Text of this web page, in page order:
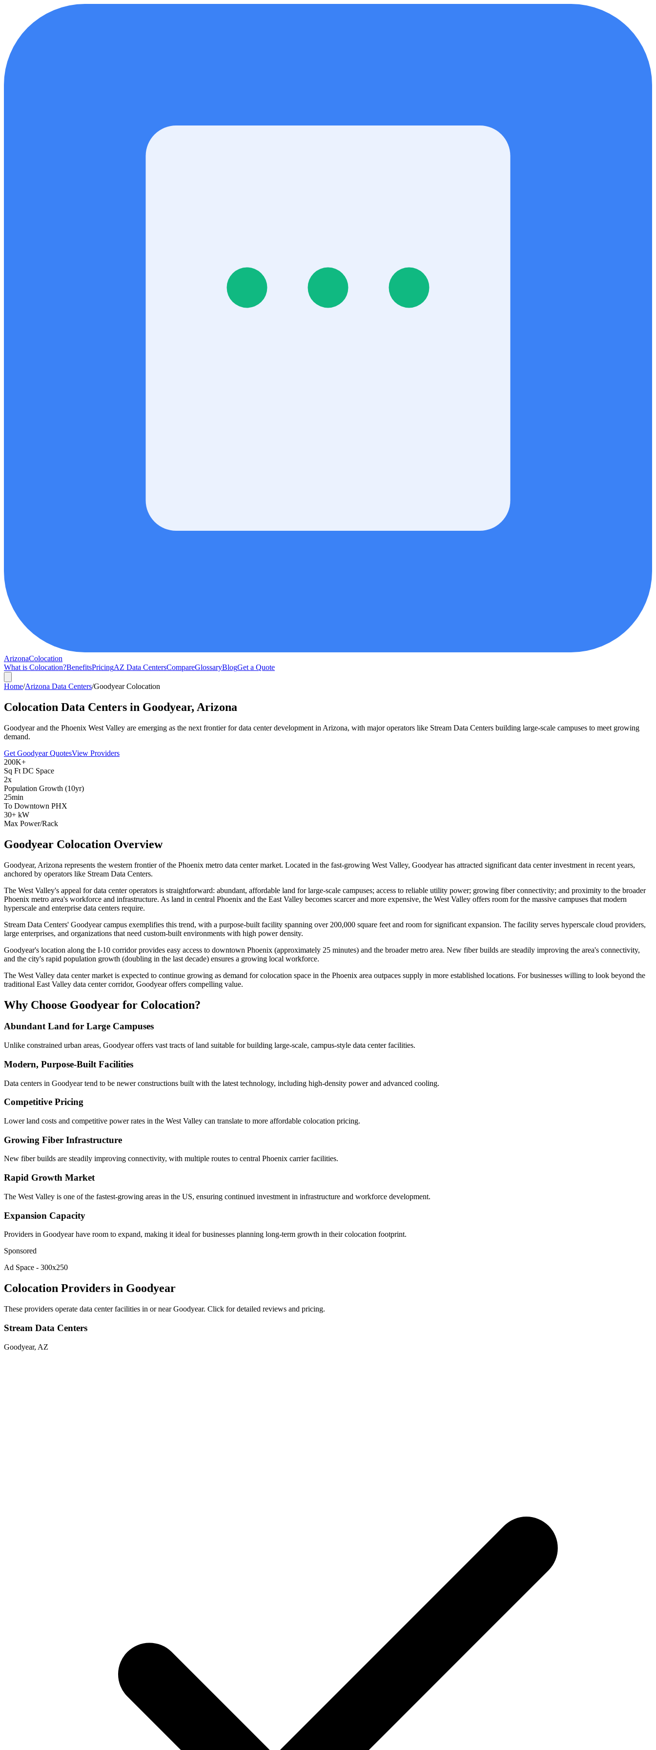
ArizonaColocation
What is Colocation?BenefitsPricingAZ Data CentersCompareGlossaryBlogGet a Quote
Home/Arizona Data Centers/Goodyear Colocation
Colocation Data Centers in Goodyear, Arizona
Goodyear and the Phoenix West Valley are emerging as the next frontier for data center development in Arizona, with major operators like Stream Data Centers building large-scale campuses to meet growing
demand.
Get Goodyear QuotesView Providers
200K+
Sq Ft DC Space
2x
Population Growth (10yr)
25min
To Downtown PHX
30+ kW
Max Power/Rack
Goodyear Colocation Overview
Goodyear, Arizona represents the western frontier of the Phoenix metro data center market. Located in the fast-growing West Valley, Goodyear has attracted significant data center investment in recent years,
anchored by operators like Stream Data Centers.
The West Valley's appeal for data center operators is straightforward: abundant, affordable land for large-scale campuses; access to reliable utility power; growing fiber connectivity; and proximity to the broader
Phoenix metro area's workforce and infrastructure. As land in central Phoenix and the East Valley becomes scarcer and more expensive, the West Valley offers room for the massive campuses that modern
hyperscale and enterprise data centers require.
Stream Data Centers' Goodyear campus exemplifies this trend, with a purpose-built facility spanning over 200,000 square feet and room for significant expansion. The facility serves hyperscale cloud providers,
large enterprises, and organizations that need custom-built environments with high power density.
Goodyear's location along the I-10 corridor provides easy access to downtown Phoenix (approximately 25 minutes) and the broader metro area. New fiber builds are steadily improving the area's connectivity,
and the city's rapid population growth (doubling in the last decade) ensures a growing local workforce.
The West Valley data center market is expected to continue growing as demand for colocation space in the Phoenix area outpaces supply in more established locations. For businesses willing to look beyond the
traditional East Valley data center corridor, Goodyear offers compelling value.
Why Choose Goodyear for Colocation?
Abundant Land for Large Campuses
Unlike constrained urban areas, Goodyear offers vast tracts of land suitable for building large-scale, campus-style data center facilities.
Modern, Purpose-Built Facilities
Data centers in Goodyear tend to be newer constructions built with the latest technology, including high-density power and advanced cooling.
Competitive Pricing
Lower land costs and competitive power rates in the West Valley can translate to more affordable colocation pricing.
Growing Fiber Infrastructure
New fiber builds are steadily improving connectivity, with multiple routes to central Phoenix carrier facilities.
Rapid Growth Market
The West Valley is one of the fastest-growing areas in the US, ensuring continued investment in infrastructure and workforce development.
Expansion Capacity
Providers in Goodyear have room to expand, making it ideal for businesses planning long-term growth in their colocation footprint.
Sponsored
Ad Space - 300x250
Colocation Providers in Goodyear
These providers operate data center facilities in or near Goodyear. Click for detailed reviews and pricing.
Stream Data Centers
Goodyear, AZ